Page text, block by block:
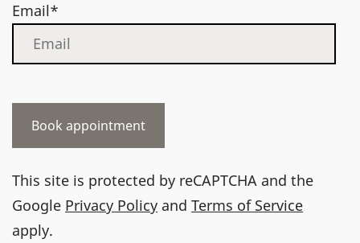
Email*
This site is protected by reCAPTCHA and the
Google Privacy Policy and Terms of Service
apply.